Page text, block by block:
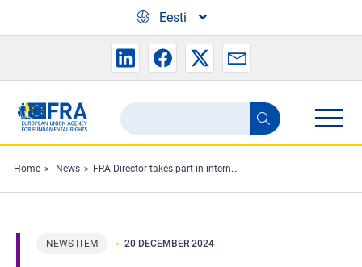
Eesti
Search
the
FRA
website
Search
Home News FRA Director takes part in international rights conference in Kyiv
NEWS ITEM 20 DECEMBER 2024